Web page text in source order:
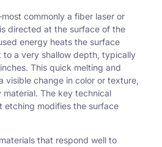
commonly a fiber laser or
directed at the surface of the
energy heats the surface
to a very shallow depth, typically
This quick melting and
visible change in color or texture,
The key technical
etching modifies the surface
that respond well to